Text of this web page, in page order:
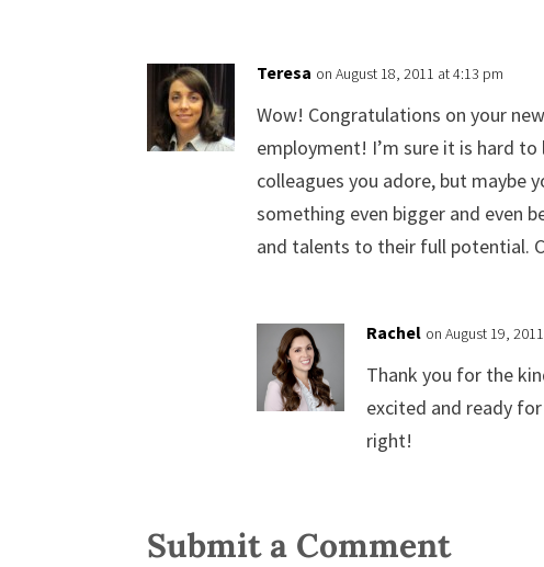
Teresa on August 18, 2011 at 4:13 pm
Wow! Congratulations on your
employment! I’m sure it is hard
colleagues you adore, but maybe
something even bigger and even
and talents to their full potential.
Rachel on August 19,
Thank you for the
excited and ready
right!
Submit a Comment